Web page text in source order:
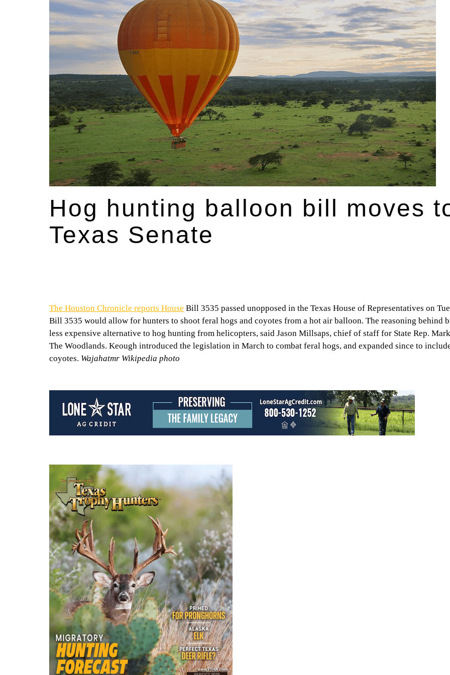
Hog hunting balloon bill moves
Texas Senate
The Houston Chronicle reports House Bill 3535 passed unopposed in the Texas House of Representatives on
Bill 3535 would allow for hunters to shoot feral hogs and coyotes from a hot air balloon. The reasoning behind
less expensive alternative to hog hunting from helicopters, said Jason Millsaps, chief of staff for State Rep.
The Woodlands. Keough introduced the legislation in March to combat feral hogs, and expanded since to
coyotes. Wajahatmr Wikipedia photo